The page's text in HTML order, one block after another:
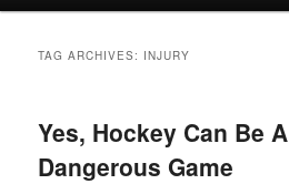
TAG ARCHIVES: INJURY
Yes, Hockey Can Be A
Dangerous Game